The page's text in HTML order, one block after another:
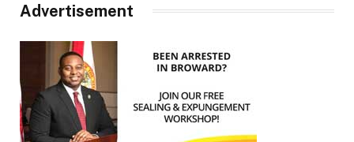
Advertisement